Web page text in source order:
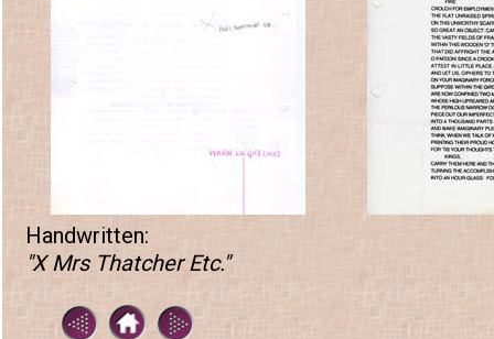
Handwritten:
"X Mrs Thatcher Etc."